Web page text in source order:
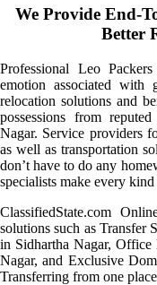
We Provide End-
Better
Professional Leo
emotion associated with
relocation solutions and
possessions from
Nagar. Service providers
as well as transportation
don’t have to do any
specialists make every
ClassifiedState.com
solutions such as Transfer
in Sidhartha Nagar,
Nagar, and Exclusive
Transferring from one